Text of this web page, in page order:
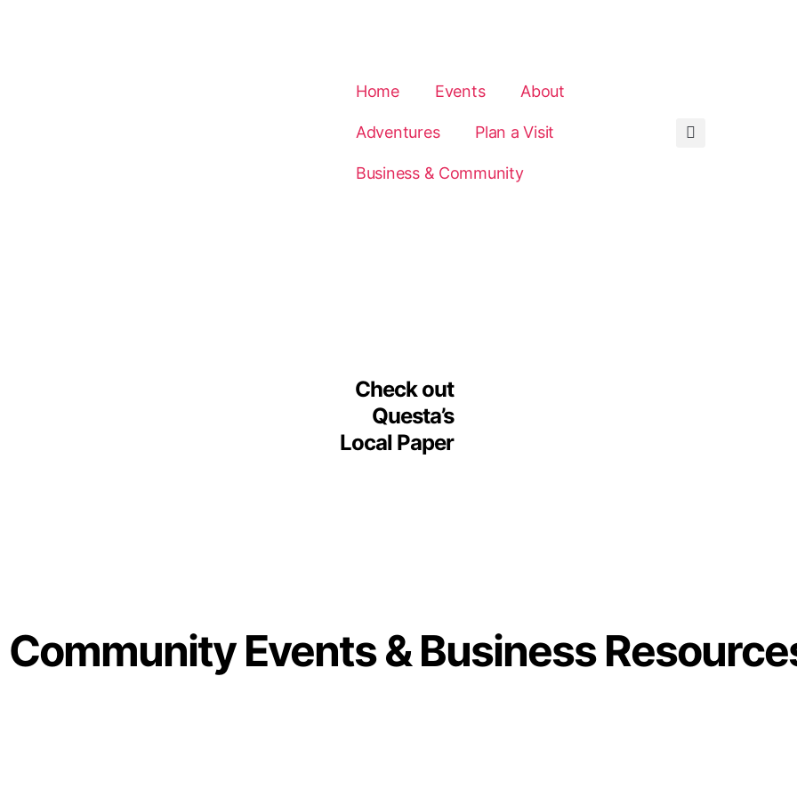
Home Events About
Adventures Plan a Visit
Business & Community
Check out
Questa’s
Local Paper
Community Events & Business